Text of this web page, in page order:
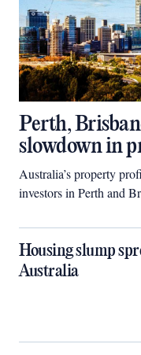
Perth,
slowdown in
Australia’s property
investors in Perth and
Housing slump
Australia